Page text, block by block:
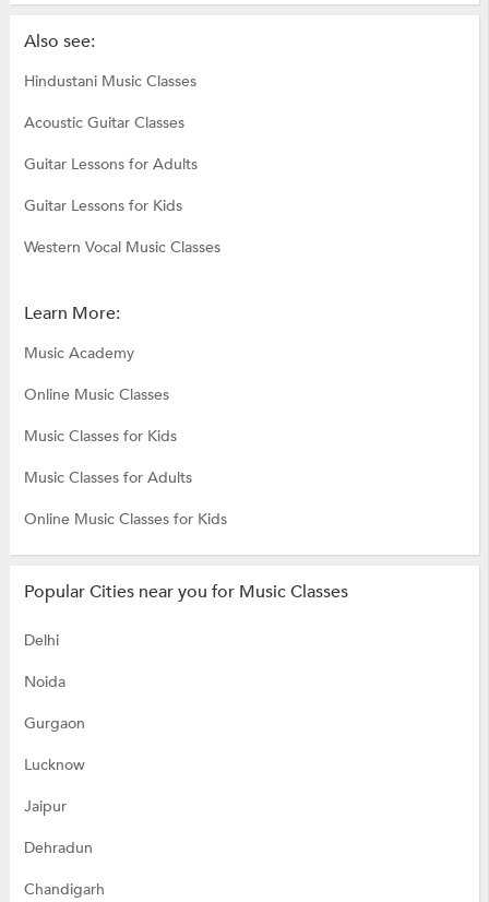
Also see:
Hindustani Music Classes
Acoustic Guitar Classes
Guitar Lessons for Adults
Guitar Lessons for Kids
Western Vocal Music Classes
Learn More:
Music Academy
Online Music Classes
Music Classes for Kids
Music Classes for Adults
Online Music Classes for Kids
Popular Cities near you for Music Classes
Delhi
Noida
Gurgaon
Lucknow
Jaipur
Dehradun
Chandigarh